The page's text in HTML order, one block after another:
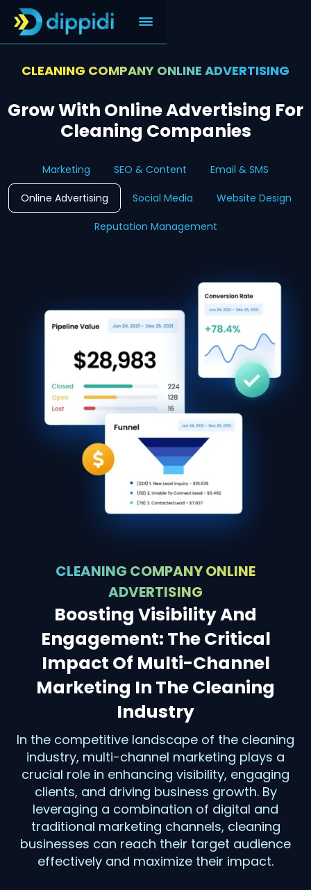
CLEANING COMPANY ONLINE ADVERTISING
Grow With Online Advertising For
Cleaning Companies
Marketing SEO & Content Email & SMS
Online Advertising Social Media Website Design
Reputation Management
CLEANING COMPANY ONLINE
ADVERTISING
Boosting Visibility And
Engagement: The Critical
Impact Of Multi-Channel
Marketing In The Cleaning
Industry
In the competitive landscape of the cleaning
industry, multi-channel marketing plays a
crucial role in enhancing visibility, engaging
clients, and driving business growth. By
leveraging a combination of digital and
traditional marketing channels, cleaning
businesses can reach their target audience
effectively and maximize their impact.